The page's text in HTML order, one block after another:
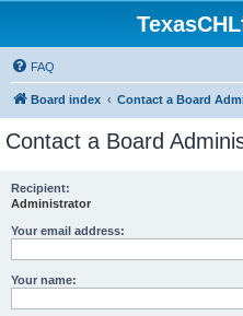
FAQ
Board index Contact a Board
Contact a Board
Recipient:
Administrator
Your email address:
Your name: